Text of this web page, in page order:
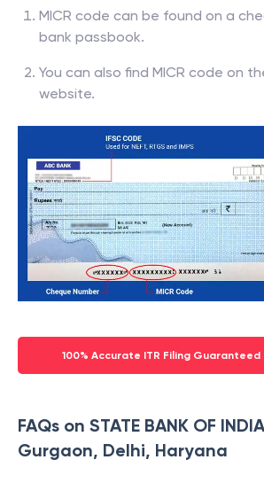
MICR code can be found on a
bank passbook.
You can also find MICR code on
website.
100% Accurate ITR Filing Guaranteed
FAQs on STATE BANK OF
Gurgaon, Delhi, Haryana